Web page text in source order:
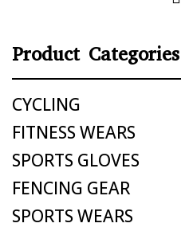
Product Categories
CYCLING
FITNESS WEARS
SPORTS GLOVES
FENCING GEAR
SPORTS WEARS